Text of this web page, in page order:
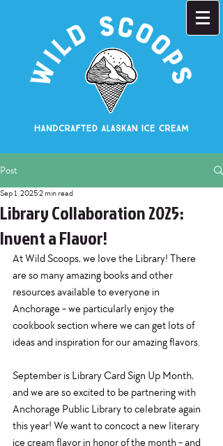
Post
Library Collaboration 2025:
Invent a Flavor!
Sep 1, 20252 min read
At Wild Scoops, we love the Library! There
are so many amazing books and other
resources available to everyone in
Anchorage - we particularly enjoy the
cookbook section where we can get lots of
ideas and inspiration for our amazing flavors.
September is Library Card Sign Up Month,
and we are so excited to be partnering with
Anchorage Public Library to celebrate again
this year! We want to concoct a new literary
ice cream flavor in honor of the month - and